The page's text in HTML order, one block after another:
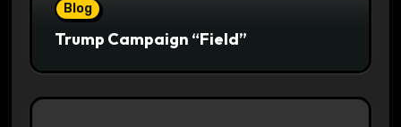
Blog
Trump Campaign “Field”